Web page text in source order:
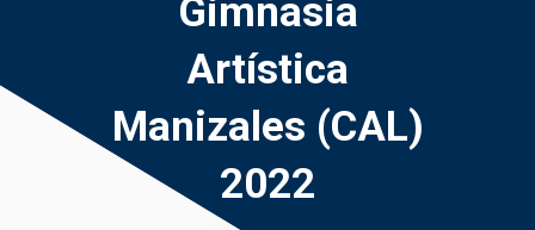
Gimnasia
Artística
Manizales (CAL)
2022